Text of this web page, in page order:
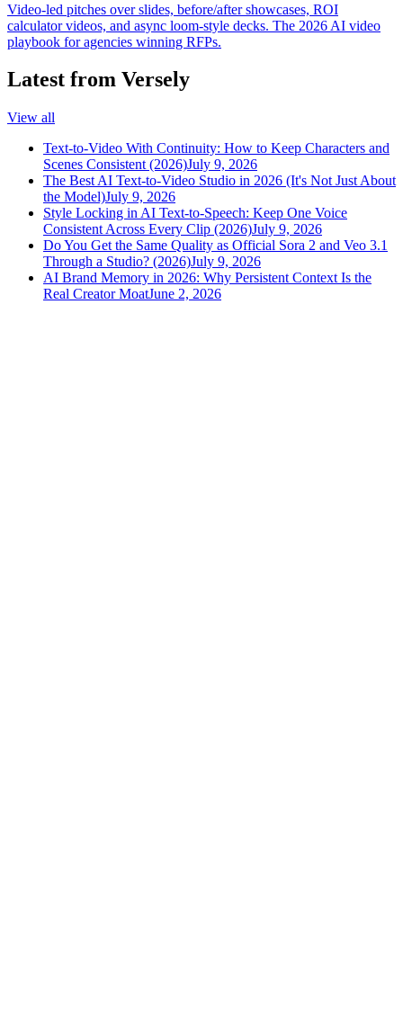
Video-led pitches over slides, before/after showcases, ROI
calculator videos, and async loom-style decks. The 2026 AI video
playbook for agencies winning RFPs.
Latest from Versely
View all
Text-to-Video With Continuity: How to Keep Characters and
Scenes Consistent (2026)July 9, 2026
The Best AI Text-to-Video Studio in 2026 (It's Not Just About
the Model)July 9, 2026
Style Locking in AI Text-to-Speech: Keep One Voice
Consistent Across Every Clip (2026)July 9, 2026
Do You Get the Same Quality as Official Sora 2 and Veo 3.1
Through a Studio? (2026)July 9, 2026
AI Brand Memory in 2026: Why Persistent Context Is the
Real Creator MoatJune 2, 2026